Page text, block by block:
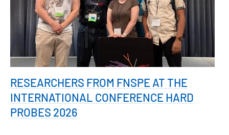
RESEARCHERS FROM FNSPE AT THE
INTERNATIONAL CONFERENCE HARD
PROBES 2026